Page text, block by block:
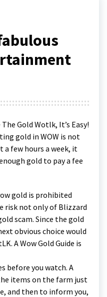
Gold Wotlk, It’s Easy!
gold in WOW is not
a few hours a week, it
gold to pay a fee
gold is prohibited
risk not only of Blizzard
scam. Since the gold
obvious choice would
A Wow Gold Guide is
before you watch. A
items on the farm just
and then to inform you,